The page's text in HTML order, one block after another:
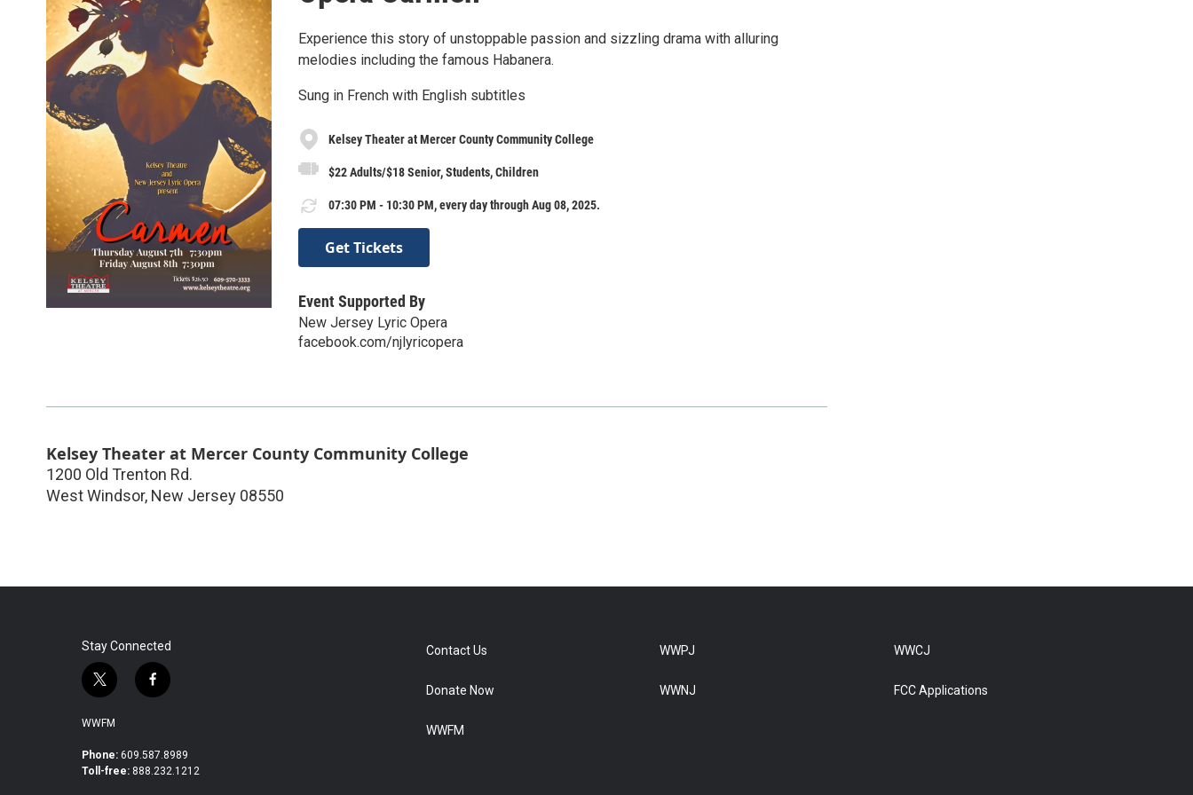
Experience this story of unstoppable passion and sizzling drama with alluring
melodies including the famous Habanera.
Sung in French with English subtitles
Kelsey Theater at Mercer County Community College
$22 Adults/$18 Senior, Students, Children
07:30 PM - 10:30 PM, every day through Aug 08, 2025.
Get Tickets
Event Supported By
New Jersey Lyric Opera
facebook.com/njlyricopera
Kelsey Theater at Mercer County Community College
1200 Old Trenton Rd.
West Windsor, New Jersey 08550
Stay Connected
t
i
t
e
f
b
o
WWFM
Phone: 609.587.8989
Toll-free: 888.232.1212
Contact Us
Donate Now
WWFM
WWPJ
WWNJ
WWCJ
FCC Applications